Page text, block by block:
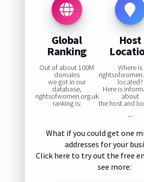
Global
Ranking
Out of about 100M
domains
we got in our
database,
rightsofwomen.org.uk
ranking is:
Host
Where is
located?
Here is
about
the host and
—
What if you could get one
addresses for your
Click here to try out the free
see more: